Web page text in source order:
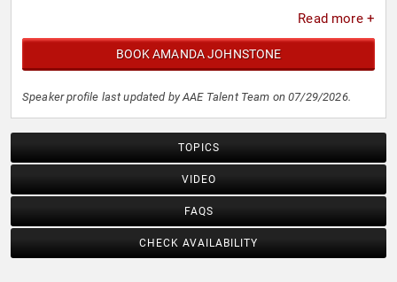
Read more +
BOOK AMANDA JOHNSTONE
Speaker profile last updated by AAE Talent Team on 07/29/2026.
TOPICS
VIDEO
FAQS
CHECK AVAILABILITY